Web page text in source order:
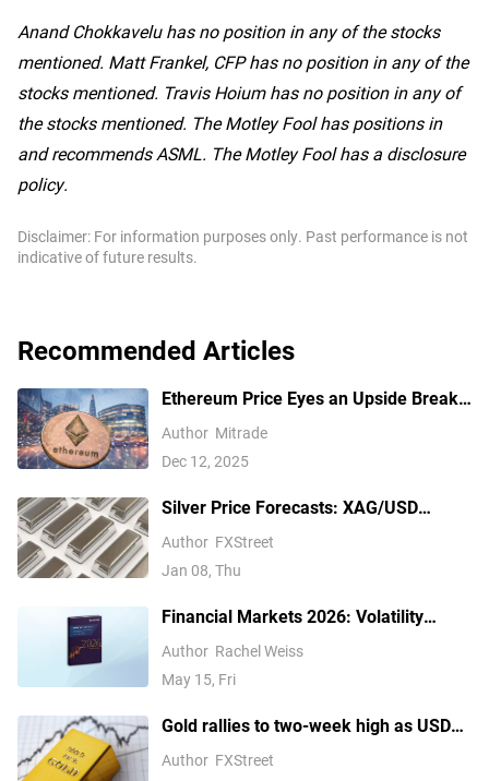
Anand Chokkavelu has no position in any of the stocks
mentioned. Matt Frankel, CFP has no position in any of the
stocks mentioned. Travis Hoium has no position in any of
the stocks mentioned. The Motley Fool has positions in
and recommends ASML. The Motley Fool has a disclosure
policy.
Disclaimer: For information purposes only. Past performance is not
indicative of future results.
Recommended Articles
Ethereum Price Eyes an Upside Break
— But $3,350 Has Other Ideas
Author Mitrade
Dec 12, 2025
Silver Price Forecasts: XAG/USD
extends its reversal below $76.00
Author FXStreet
Jan 08, Thu
Financial Markets 2026: Volatility
Catalysts in Gold, Silver, Oil, and Blue-
Chip Stocks—A CFD Trader's Outlook
Author Rachel Weiss
May 15, Fri
Gold rallies to two-week high as USD
softens on Iran deal hopes, receding
Author FXStreet